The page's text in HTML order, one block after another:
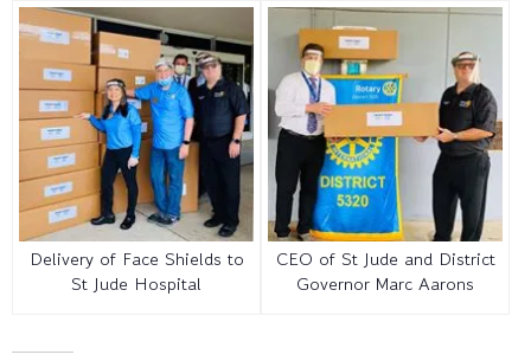
Delivery of Face Shields to
St Jude Hospital
CEO of St Jude and District
Governor Marc Aarons